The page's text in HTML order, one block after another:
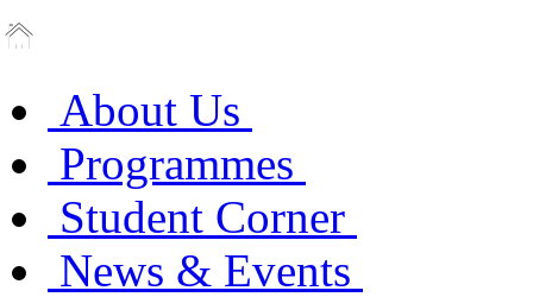
About Us
Programmes
Student Corner
News & Events